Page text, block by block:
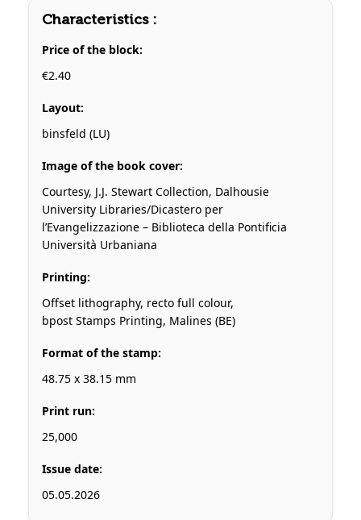
Characteristics :
Price of the block:
€2.40
Layout:
binsfeld (LU)
Image of the book cover:
Courtesy, J.J. Stewart Collection, Dalhousie
University Libraries/Dicastero per
l’Evangelizzazione – Biblioteca della Pontificia
Università Urbaniana
Printing:
Offset lithography, recto full colour,
bpost Stamps Printing, Malines (BE)
Format of the stamp:
48.75 x 38.15 mm
Print run:
25,000
Issue date:
05.05.2026